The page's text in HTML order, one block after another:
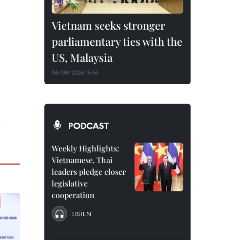
Vietnam seeks stronger
parliamentary ties with the
US, Malaysia
06/08/2026 15:54
PODCAST
Weekly Highlights:
Vietnamese, Thai
leaders pledge closer
legislative
cooperation
LISTEN